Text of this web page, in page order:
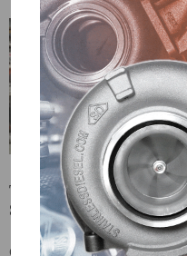
Talk To Me, Goose:
Street Dodge
Gecovey Coffman of Coffman